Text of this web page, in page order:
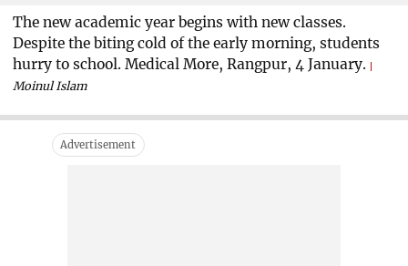
The new academic year begins with new classes.
Despite the biting cold of the early morning, students
hurry to school. Medical More, Rangpur, 4 January.
Moinul Islam